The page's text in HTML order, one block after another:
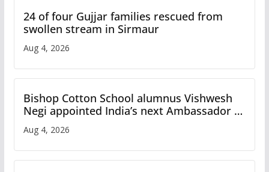
24 of four Gujjar families rescued from
swollen stream in Sirmaur
Aug 4, 2026
Bishop Cotton School alumnus Vishwesh
Negi appointed India’s next Ambassador to
Iran
Aug 4, 2026